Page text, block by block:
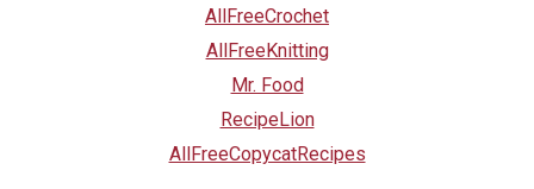
AllFreeCrochet
AllFreeKnitting
Mr. Food
RecipeLion
AllFreeCopycatRecipes